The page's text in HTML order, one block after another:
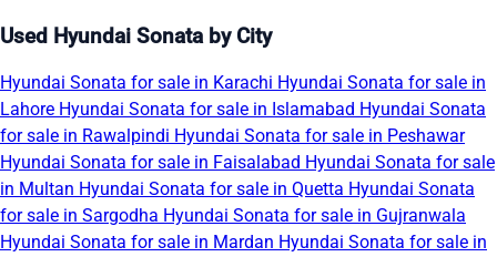
Used Hyundai Sonata by City
Hyundai Sonata for sale in Karachi Hyundai Sonata for sale in
Lahore Hyundai Sonata for sale in Islamabad Hyundai Sonata
for sale in Rawalpindi Hyundai Sonata for sale in Peshawar
Hyundai Sonata for sale in Faisalabad Hyundai Sonata for sale
in Multan Hyundai Sonata for sale in Quetta Hyundai Sonata
for sale in Sargodha Hyundai Sonata for sale in Gujranwala
Hyundai Sonata for sale in Mardan Hyundai Sonata for sale in